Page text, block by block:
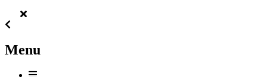
Menu